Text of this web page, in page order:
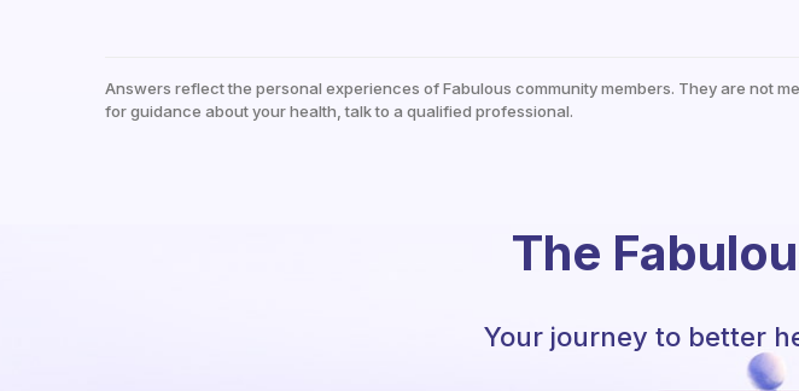
Answers reflect the personal experiences of Fabulous community members. They are not
for guidance about your health, talk to a qualified professional.
The
Your journey to better